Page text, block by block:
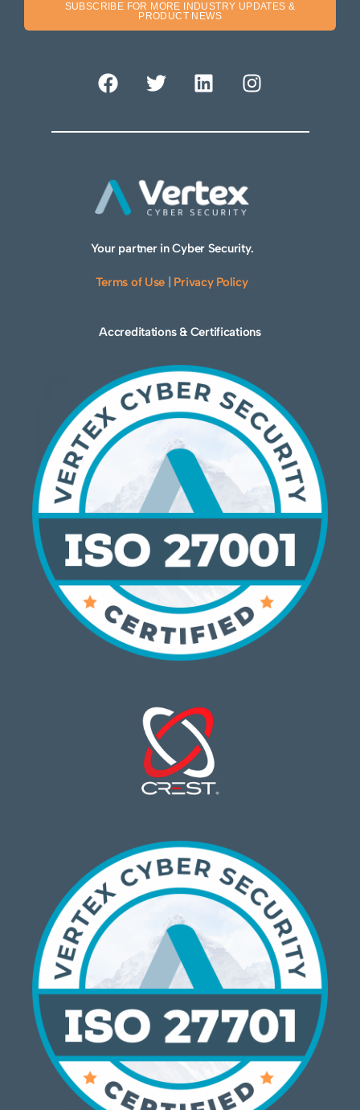
SUBSCRIBE FOR MORE INDUSTRY UPDATES &
PRODUCT NEWS
Your partner in Cyber Security.
Terms of Use Privacy Policy
Accreditations & Certifications